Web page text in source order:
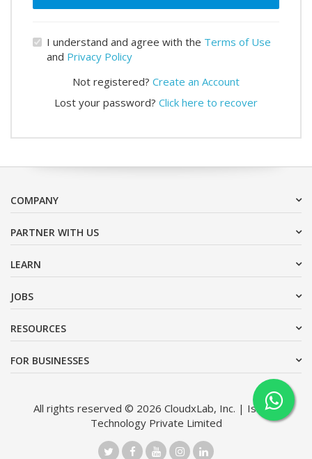
I understand and agree with the Terms of Use
and Privacy Policy
Not registered? Create an Account
Lost your password? Click here to recover
COMPANY
PARTNER WITH US
LEARN
JOBS
RESOURCES
FOR BUSINESSES
All rights reserved © 2026 CloudxLab, Inc. | Issimo
Technology Private Limited